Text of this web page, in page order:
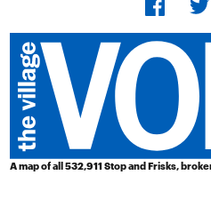
A map of all 532,911 Stop and Frisks,